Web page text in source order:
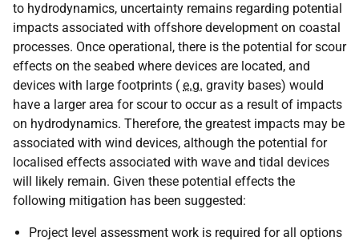
to hydrodynamics, uncertainty remains regarding potential
impacts associated with offshore development on coastal
processes. Once operational, there is the potential for scour
effects on the seabed where devices are located, and
devices with large footprints ( e.g. gravity bases) would
have a larger area for scour to occur as a result of impacts
on hydrodynamics. Therefore, the greatest impacts may be
associated with wind devices, although the potential for
localised effects associated with wave and tidal devices
will likely remain. Given these potential effects the
following mitigation has been suggested:
Project level assessment work is required for all options